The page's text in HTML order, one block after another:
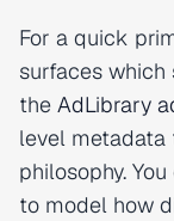
For a quick
surfaces
the AdLibrary
level metadata
philosophy.
to model how